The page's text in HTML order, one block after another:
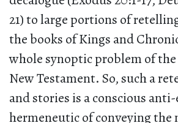
21) to large portions of
the books of Kings and
whole synoptic problem of
New Testament. So, such a
and stories is a conscious
hermeneutic of conveying the